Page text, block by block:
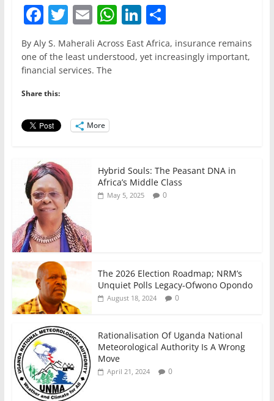
F
a
c
e
b
o
o
T
w
itt
er
E
m
ai
l
W
h
at
Li
n
k
S
h
ar
By Aly S. Maherali Across East Africa, insurance remains
one of the least understood, yet increasingly important,
financial services. The
Share this:
More
Hybrid Souls: The Peasant DNA in
Africa’s Middle Class
May 5, 2025 0
The 2026 Election Roadmap; NRM’s
Unquiet Polls Legacy-Ofwono Opondo
August 18, 2024 0
Rationalisation Of Uganda National
Meteorological Authority Is A Wrong
Move
April 21, 2024 0